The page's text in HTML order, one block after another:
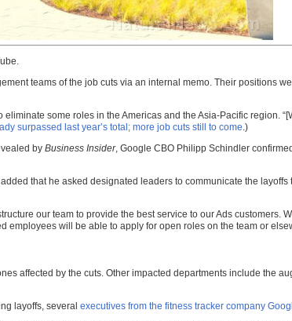
teams of the job cuts via an internal memo. Their positions
some roles in the Americas and the Asia-Pacific region.
surpassed last year’s total; more job cuts still to come.)
by Business Insider, Google CBO Philipp Schindler
that he asked designated leaders to communicate the
our team to provide the best service to our Ads customers.
will be able to apply for open roles on the team or
affected by the cuts. Other impacted departments include the
layoffs, several executives from the fitness tracker company